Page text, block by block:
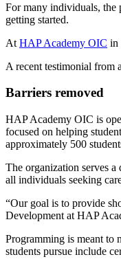
For many individuals, the
getting started.
At HAP Academy OIC in
A recent testimonial from
Barriers removed
HAP Academy OIC is
focused on helping
approximately 500
The organization serves
all individuals seeking
“Our goal is to provide
Development at HAP
Programming is meant to
students pursue include